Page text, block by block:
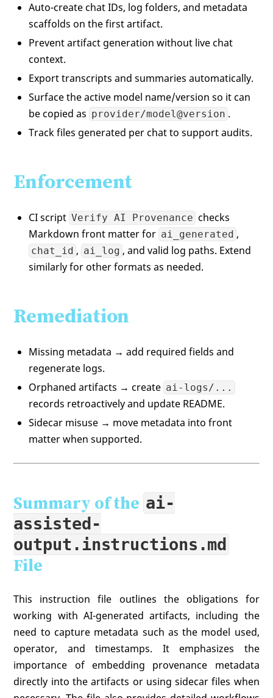
Auto-create chat IDs, log folders, and metadata
scaffolds on the first artifact.
Prevent artifact generation without live chat
context.
Export transcripts and summaries automatically.
Surface the active model name/version so it can
be copied as provider/model@version .
Track files generated per chat to support audits.
Enforcement
CI script Verify AI Provenance checks
Markdown front matter for ai_generated ,
chat_id , ai_log , and valid log paths. Extend
similarly for other formats as needed.
Remediation
Missing metadata → add required fields and
regenerate logs.
Orphaned artifacts → create ai-logs/...
records retroactively and update README.
Sidecar misuse → move metadata into front
matter when supported.
Summary of the ai-
assisted-
output.instructions.md
File
This instruction file outlines the obligations for
working with AI-generated artifacts, including the
need to capture metadata such as the model used,
operator, and timestamps. It emphasizes the
importance of embedding provenance metadata
directly into the artifacts or using sidecar files when